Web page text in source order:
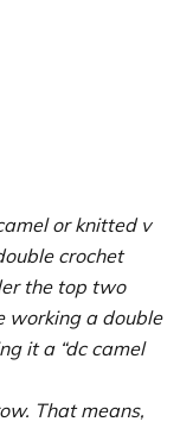
or knitted v
crochet
the top two
working a double
it a “dc camel
That means,